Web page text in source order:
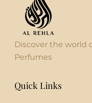
Discover the world
Perfumes
Quick Links